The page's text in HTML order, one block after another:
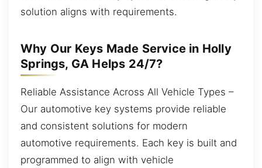
solution aligns with requirements.
Why Our Keys Made Service in Holly
Springs, GA Helps 24/7?
Reliable Assistance Across All Vehicle Types –
Our automotive key systems provide reliable
and consistent solutions for modern
automotive requirements. Each key is built and
programmed to align with vehicle